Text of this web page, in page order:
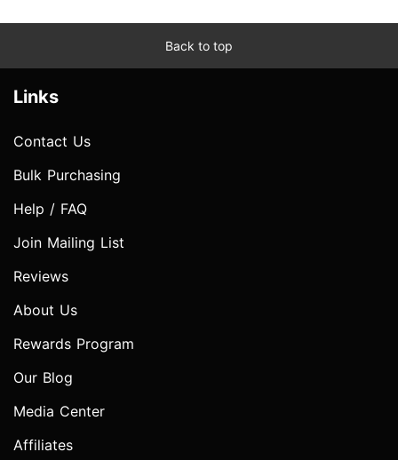
Back to top
Links
Contact Us
Bulk Purchasing
Help / FAQ
Join Mailing List
Reviews
About Us
Rewards Program
Our Blog
Media Center
Affiliates